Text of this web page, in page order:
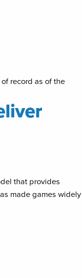
record as of the
that provides
made games widely